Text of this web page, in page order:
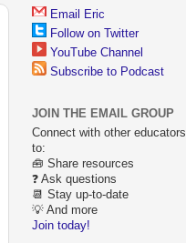
Email Eric
Follow on Twitter
YouTube Channel
Subscribe to Podcast
JOIN THE EMAIL GROUP
Connect with other educators
to:
🧰 Share resources
❓ Ask questions
📆 Stay up-to-date
💡 And more
Join today!